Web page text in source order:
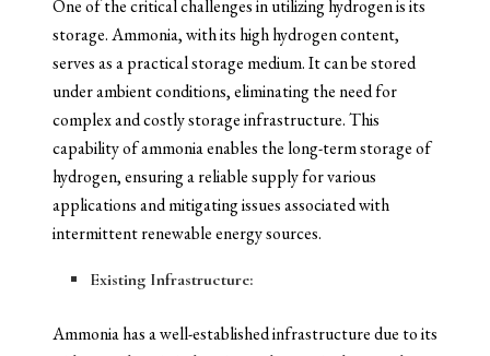
One of the critical challenges in utilizing hydrogen is its
storage. Ammonia, with its high hydrogen content,
serves as a practical storage medium. It can be stored
under ambient conditions, eliminating the need for
complex and costly storage infrastructure. This
capability of ammonia enables the long-term storage of
hydrogen, ensuring a reliable supply for various
applications and mitigating issues associated with
intermittent renewable energy sources.
Existing Infrastructure:
Ammonia has a well-established infrastructure due to its